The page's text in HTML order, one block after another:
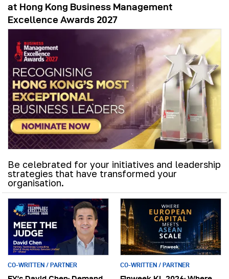
at Hong Kong Business Management
Excellence Awards 2027
Be celebrated for your initiatives and leadership
strategies that have transformed your
organisation.
CO-WRITTEN / PARTNER CO-WRITTEN / PARTNER